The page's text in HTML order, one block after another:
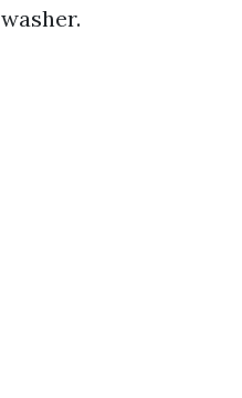
washer.